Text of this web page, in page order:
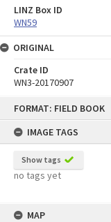
FORMAT: FIELD BOOK
IMAGE TAGS
Show tags
no tags yet
MAP
LINZ Box ID
WN59
ORIGINAL
Crate ID
WN3-20170907